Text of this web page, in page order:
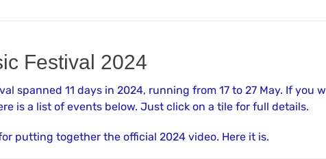
Festival 2024
spanned 11 days in 2024, running from 17 to 27 May. If you
is a list of events below. Just click on a tile for full details.
putting together the official 2024 video. Here it is.